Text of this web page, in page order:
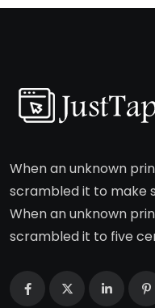
When an unknown
scrambled it to make
When an unknown
scrambled it to five